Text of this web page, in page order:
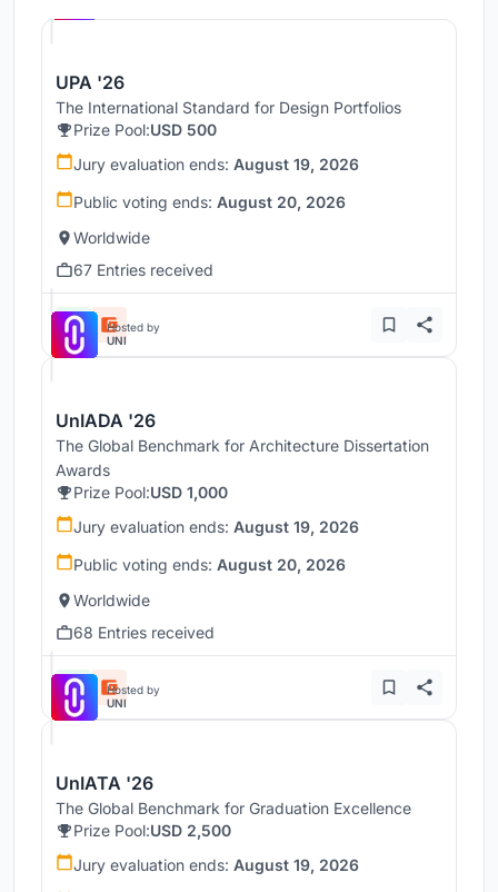
UPA '26
The International Standard for Design Portfolios
Prize Pool:USD 500
Jury evaluation ends: August 19, 2026
Public voting ends: August 20, 2026
Worldwide
67 Entries received
Hosted by
UNI
UnIADA '26
The Global Benchmark for Architecture Dissertation
Awards
Prize Pool:USD 1,000
Jury evaluation ends: August 19, 2026
Public voting ends: August 20, 2026
Worldwide
68 Entries received
Hosted by
UNI
UnIATA '26
The Global Benchmark for Graduation Excellence
Prize Pool:USD 2,500
Jury evaluation ends: August 19, 2026